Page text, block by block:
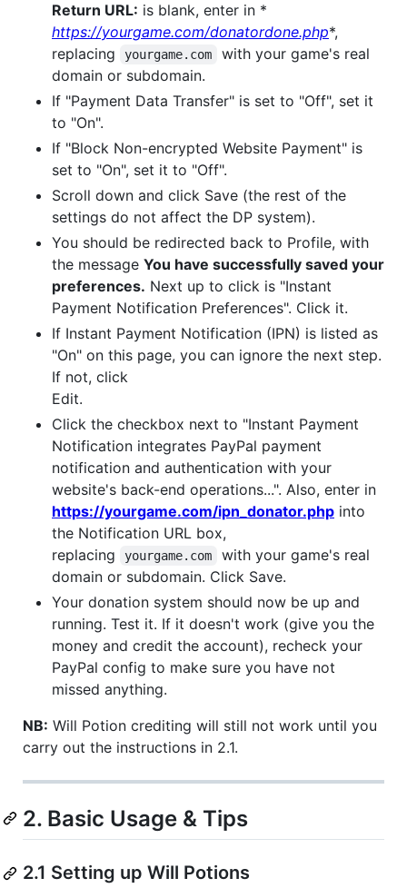
Return URL: is blank, enter in *
https://yourgame.com/donatordone.php*,
replacing
yourgame.com
with your game's real
domain or subdomain.
If "Payment Data Transfer" is set to "Off", set it
to "On".
If "Block Non-encrypted Website Payment" is
set to "On", set it to "Off".
Scroll down and click Save (the rest of the
settings do not affect the DP system).
You should be redirected back to Profile, with
the message You have successfully saved your
preferences. Next up to click is "Instant
Payment Notification Preferences". Click it.
If Instant Payment Notification (IPN) is listed as
"On" on this page, you can ignore the next step.
If not, click
Edit.
Click the checkbox next to "Instant Payment
Notification integrates PayPal payment
notification and authentication with your
website's back-end operations...". Also, enter in
https://yourgame.com/ipn_donator.php into
the Notification URL box,
replacing
yourgame.com
with your game's real
domain or subdomain. Click Save.
Your donation system should now be up and
running. Test it. If it doesn't work (give you the
money and credit the account), recheck your
PayPal config to make sure you have not
missed anything.
NB: Will Potion crediting will still not work until you
carry out the instructions in 2.1.
2. Basic Usage & Tips
2.1 Setting up Will Potions